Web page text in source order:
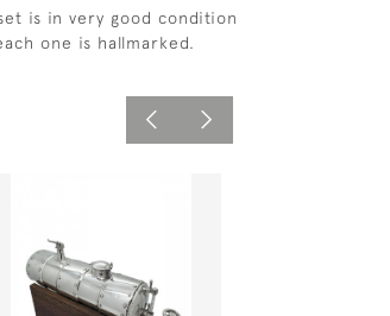
is in very good condition
one is hallmarked.